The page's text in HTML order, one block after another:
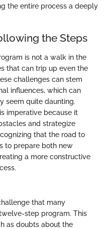
the entire process a deeply
the Steps
is not a walk in the
that can trip up even the
challenges can stem
influences, which can
seem quite daunting.
imperative because it
and strategize
that the road to
to prepare both new
a more constructive
that many
step program. This
as doubts about the